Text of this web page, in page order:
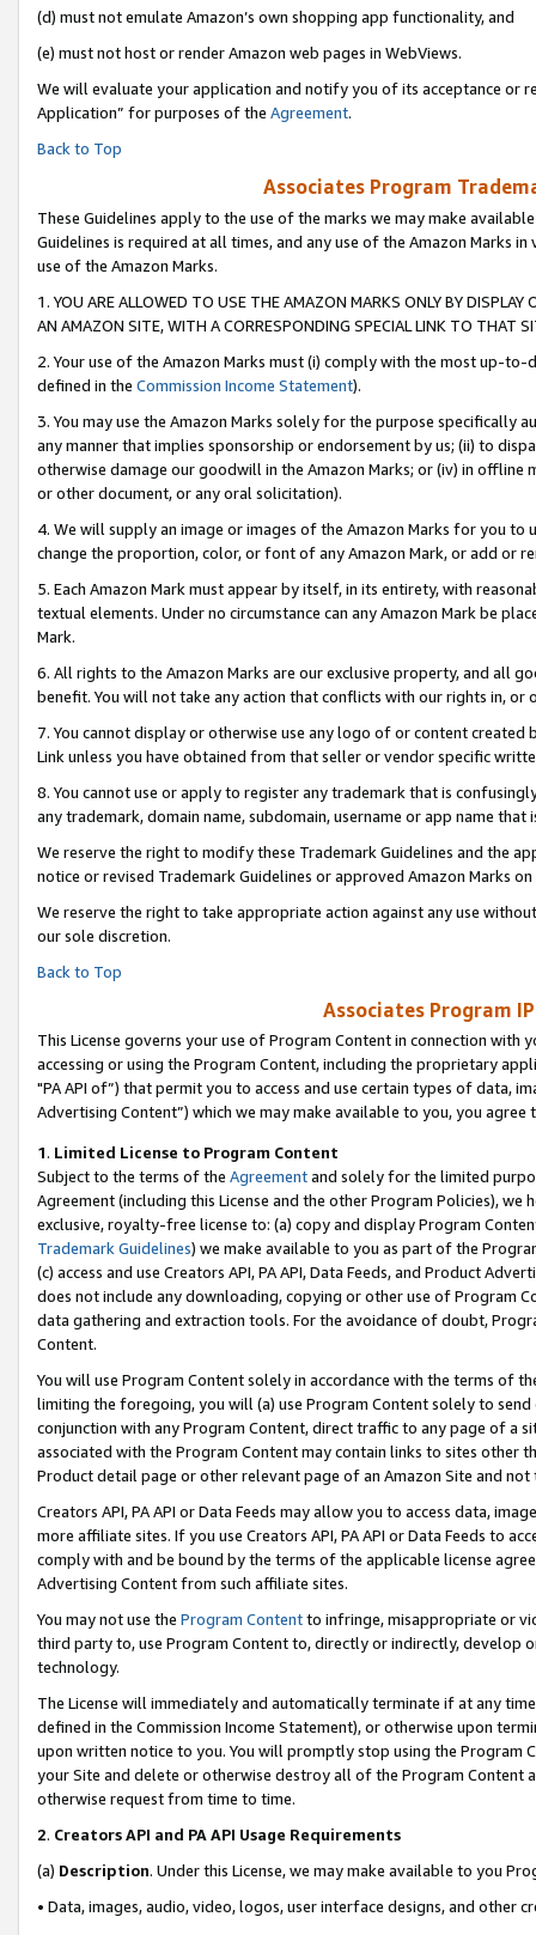
(d) must not emulate Amazon’s own shopping app functionality, and
(e) must not host or render Amazon web pages in WebViews.
We will evaluate your application and notify you of its acceptance or
Application” for purposes of the Agreement.
Back to Top
Associates Program
These Guidelines apply to the use of the marks we may make
Guidelines is required at all times, and any use of the Amazon Marks
use of the Amazon Marks.
1. YOU ARE ALLOWED TO USE THE AMAZON MARKS ONLY BY
AN AMAZON SITE, WITH A CORRESPONDING SPECIAL LINK TO THAT
2. Your use of the Amazon Marks must (i) comply with the most up-
defined in the Commission Income Statement).
3. You may use the Amazon Marks solely for the purpose specifically
any manner that implies sponsorship or endorsement by us; (ii) to
otherwise damage our goodwill in the Amazon Marks; or (iv) in offline
or other document, or any oral solicitation).
4. We will supply an image or images of the Amazon Marks for you to
change the proportion, color, or font of any Amazon Mark, or add or
5. Each Amazon Mark must appear by itself, in its entirety, with
textual elements. Under no circumstance can any Amazon Mark be
Mark.
6. All rights to the Amazon Marks are our exclusive property, and all
benefit. You will not take any action that conflicts with our rights in, or
7. You cannot display or otherwise use any logo of or content
Link unless you have obtained from that seller or vendor specific
8. You cannot use or apply to register any trademark that is
any trademark, domain name, subdomain, username or app name
We reserve the right to modify these Trademark Guidelines and the
notice or revised Trademark Guidelines or approved Amazon Marks on
We reserve the right to take appropriate action against any use
our sole discretion.
Back to Top
Associates Program
This License governs your use of Program Content in connection
accessing or using the Program Content, including the proprietary
"PA API of”) that permit you to access and use certain types of data,
Advertising Content”) which we may make available to you, you agree
1. Limited License to Program Content
Subject to the terms of the Agreementand solely for the limited
Agreement (including this License and the other Program Policies),
exclusive, royalty-free license to: (a) copy and display Program
Trademark Guidelines) we make available to you as part of the
(c) access and use Creators API, PA API, Data Feeds, and Product
does not include any downloading, copying or other use of Program
data gathering and extraction tools. For the avoidance of doubt,
Content.
You will use Program Content solely in accordance with the terms of
limiting the foregoing, you will (a) use Program Content solely to
conjunction with any Program Content, direct traffic to any page of a
associated with the Program Content may contain links to sites other
Product detail page or other relevant page of an Amazon Site and not
Creators API, PA API or Data Feeds may allow you to access data,
more affiliate sites. If you use Creators API, PA API or Data Feeds to
comply with and be bound by the terms of the applicable license
Advertising Content from such affiliate sites.
You may not use the Program Contentto infringe, misappropriate or
third party to, use Program Content to, directly or indirectly, develop
technology.
The License will immediately and automatically terminate if at any
defined in the Commission Income Statement), or otherwise upon
upon written notice to you. You will promptly stop using the Program
your Site and delete or otherwise destroy all of the Program Content
otherwise request from time to time.
2. Creators API and PA API Usage Requirements
(a) Description. Under this License, we may make available to you
• Data, images, audio, video, logos, user interface designs, and other